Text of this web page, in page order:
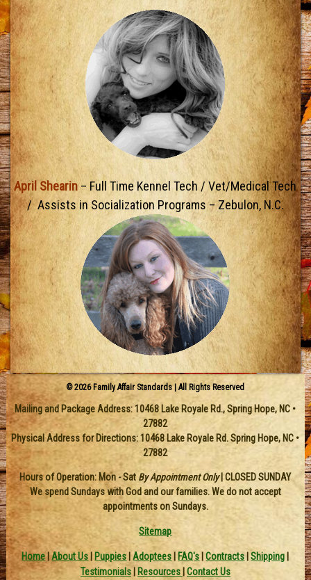
April Shearin– Full Time Kennel Tech / Vet/Medical Tech
/ Assists in Socialization Programs – Zebulon, N.C.
© 2026 Family Affair Standards | All Rights Reserved
Mailing and Package Address:10468 Lake Royale Rd.,Spring Hope, NC •
27882
Physical Address for Directions: 10468 Lake Royale Rd. Spring Hope, NC •
27882
Hours of Operation: Mon - Sat By Appointment Only| CLOSED SUNDAY
We spend Sundays with God and our families. We do not accept
appointments on Sundays.
Sitemap
Home|About Us | Puppies|Adoptees |FAQ's |Contracts|Shipping|
Testimonials| Resources |Contact Us